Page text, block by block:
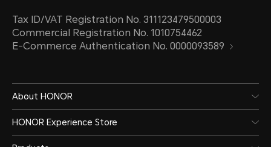
Tax ID/VAT Registration No. 311123479500003
Commercial Registration No. 1010754462
E-Commerce Authentication No. 0000093589
About HONOR
HONOR Experience Store